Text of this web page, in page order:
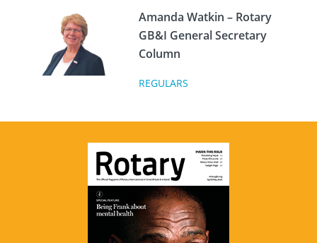
Amanda Watkin – Rotary
GB&I General Secretary
Column
REGULARS